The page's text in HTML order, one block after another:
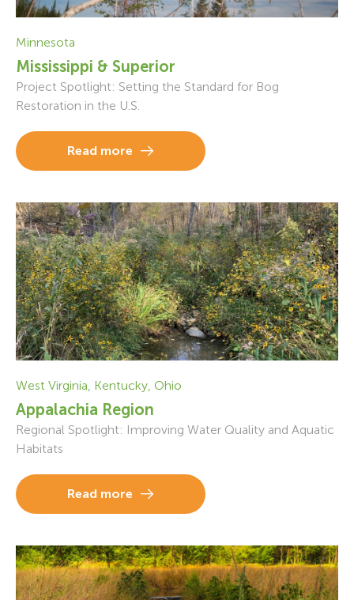
Minnesota
Mississippi & Superior
Project Spotlight: Setting the Standard for Bog
Restoration in the U.S.
Read more
West Virginia, Kentucky, Ohio
Appalachia Region
Regional Spotlight: Improving Water Quality and Aquatic
Habitats
Read more